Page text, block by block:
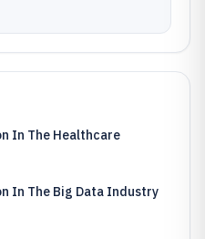
In The Healthcare
In The Big Data Industry